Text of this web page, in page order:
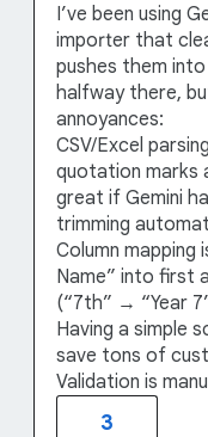
I’ve been using
importer that
pushes them
halfway there,
annoyances:
CSV/Excel
quotation marks
great if Gemini
trimming
Column mapping
Name” into first
(“7th” → “Year
Having a simple
save tons of
Validation is
3